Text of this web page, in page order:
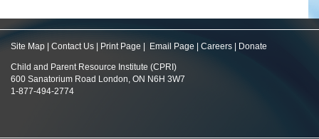
Site Map Contact Us Print Page Email Page Careers Donate
Child and Parent Resource Institute (CPRI)
600 Sanatorium Road London, ON N6H 3W7
1-877-494-2774